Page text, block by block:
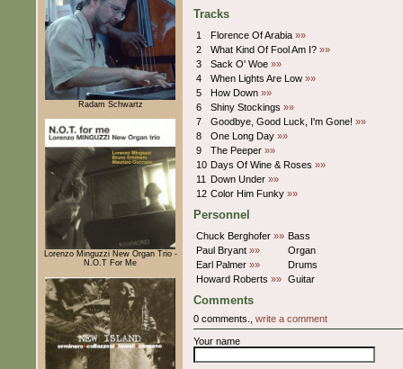
Radam Schwartz
Lorenzo Minguzzi New Organ Trio -
N.O.T For Me
Tracks
1 Florence Of Arabia »»
2
What Kind Of Fool Am I? »»
3
Sack O' Woe »»
4
When Lights Are Low »»
5
How Down »»
6
Shiny Stockings »»
7
Goodbye, Good Luck, I'm Gone! »»
8
One Long Day »»
9
The Peeper »»
10 Days Of Wine & Roses »»
11
Down Under »»
12 Color Him Funky »»
Personnel
Chuck Berghofer »» Bass
Paul Bryant »»
Organ
Earl Palmer »»
Drums
Howard Roberts »» Guitar
Comments
0 comments., write a comment
Your name